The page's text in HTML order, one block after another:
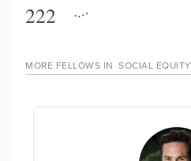
222
MORE FELLOWS IN SOCIAL EQUITY